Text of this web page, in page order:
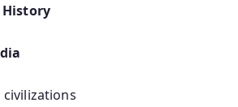
History
civilizations